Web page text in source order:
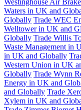
Westinghouse Air
Waters in UK and
Globally Trade WEC
Welltower in UK and
Globally Trade Willis
Waste Management in
in UK and Globally
Western Union in UK
Globally Trade Wynn
Energy in UK and
and Globally Trade
Xylem in UK and